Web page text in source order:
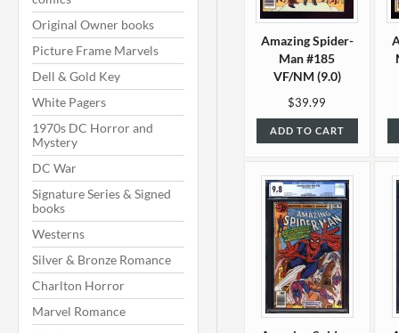
Original Owner books
Picture Frame Marvels
Dell & Gold Key
White Pagers
1970s DC Horror and
Mystery
DC War
Signature Series & Signed
books
Westerns
Silver & Bronze Romance
Charlton Horror
Marvel Romance
Amazing Spider-
Man #185
VF/NM (9.0)
$39.99
ADD TO CART